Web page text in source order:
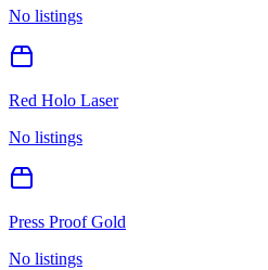
No listings
Red Holo Laser
No listings
Press Proof Gold
No listings